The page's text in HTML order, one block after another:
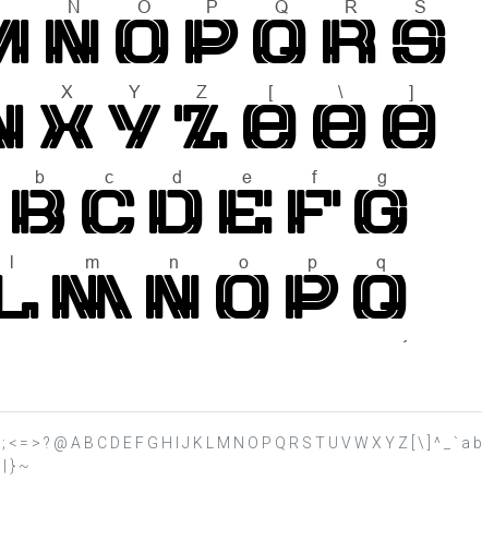
= > ? @ A B C D E F G H I J K L M N O P Q R S T U V W X Y Z [ \ ] ^ _ ` a b
| } ~